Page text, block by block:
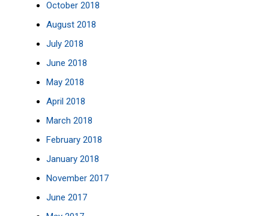
October 2018
August 2018
July 2018
June 2018
May 2018
April 2018
March 2018
February 2018
January 2018
November 2017
June 2017